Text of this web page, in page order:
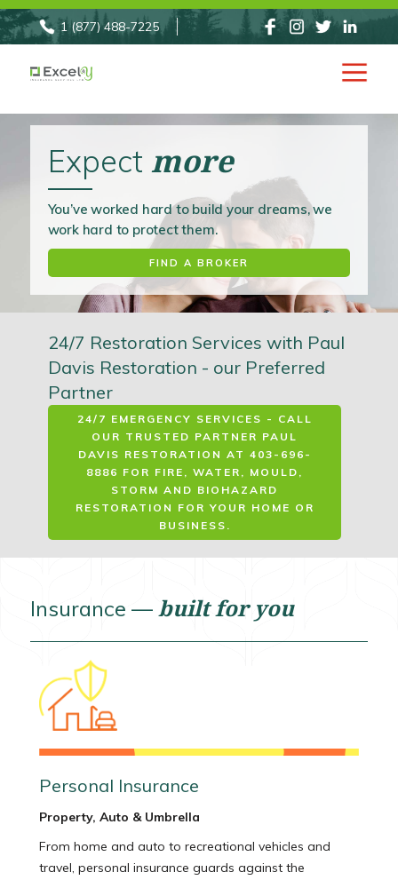
1 (877) 488-7225
Expect more
You’ve worked hard to build your dreams, we
work hard to protect them.
FIND A BROKER
24/7 Restoration Services with Paul
Davis Restoration - our Preferred
Partner
24/7 EMERGENCY SERVICES - CALL
OUR TRUSTED PARTNER PAUL
DAVIS RESTORATION AT 403-696-
8886 FOR FIRE, WATER, MOULD,
STORM AND BIOHAZARD
RESTORATION FOR YOUR HOME OR
BUSINESS.
Insurance — built for you
Personal Insurance
Property, Auto & Umbrella
From home and auto to recreational vehicles and
travel, personal insurance guards against the